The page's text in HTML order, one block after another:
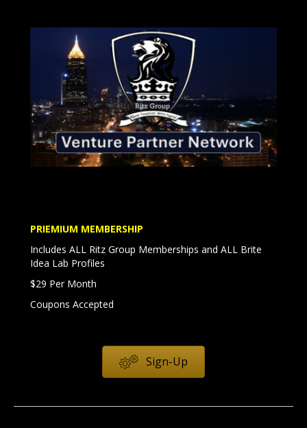
PRIEMIUM MEMBERSHIP
Includes ALL Ritz Group Memberships and ALL Brite
Idea Lab Profiles
$29 Per Month
Coupons Accepted
Sign-Up